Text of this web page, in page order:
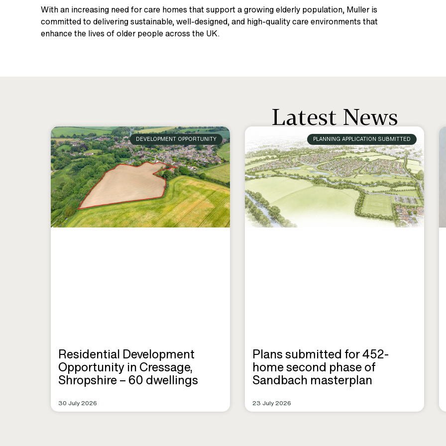
With an increasing need for care homes that support a growing elderly population, Muller is
committed to delivering sustainable, well-designed, and high-quality care environments that
enhance the lives of older people across the UK.
Latest News
DEVELOPMENT OPPORTUNITY
Residential Development
Opportunity in Cressage,
Shropshire – 60 dwellings
30 July 2026
PLANNING APPLICATION SUBMITTED
Plans submitted for 452-
home second phase of
Sandbach masterplan
23 July 2026